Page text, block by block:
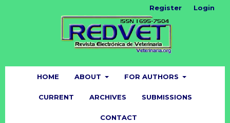
HOME ABOUT FOR AUTHORS
CURRENT ARCHIVES SUBMISSIONS
CONTACT
Register Login